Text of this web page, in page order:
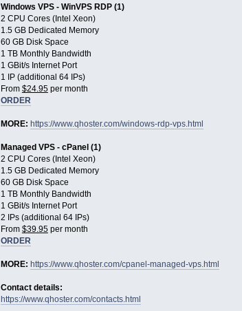
Windows VPS - WinVPS RDP (1)
2 CPU Cores (Intel Xeon)
1.5 GB Dedicated Memory
60 GB Disk Space
1 TB Monthly Bandwidth
1 GBit/s Internet Port
1 IP (additional 64 IPs)
From $24.95per month
ORDER
MORE: https://www.qhoster.com/windows-rdp-vps.html
Managed VPS - cPanel (1)
2 CPU Cores (Intel Xeon)
1.5 GB Dedicated Memory
60 GB Disk Space
1 TB Monthly Bandwidth
1 GBit/s Internet Port
2 IPs (additional 64 IPs)
From $39.95per month
ORDER
MORE: https://www.qhoster.com/cpanel-managed-vps.html
Contact details:
https://www.qhoster.com/contacts.html